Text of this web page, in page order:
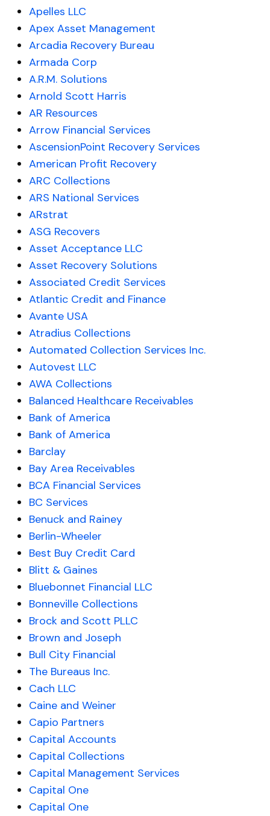
Apelles LLC
Apex Asset Management
Arcadia Recovery Bureau
Armada Corp
A.R.M. Solutions
Arnold Scott Harris
AR Resources
Arrow Financial Services
AscensionPoint Recovery Services
American Profit Recovery
ARC Collections
ARS National Services
ARstrat
ASG Recovers
Asset Acceptance LLC
Asset Recovery Solutions
Associated Credit Services
Atlantic Credit and Finance
Avante USA
Atradius Collections
Automated Collection Services Inc.
Autovest LLC
AWA Collections
Balanced Healthcare Receivables
Bank of America
Bank of America
Barclay
Bay Area Receivables
BCA Financial Services
BC Services
Benuck and Rainey
Berlin-Wheeler
Best Buy Credit Card
Blitt & Gaines
Bluebonnet Financial LLC
Bonneville Collections
Brock and Scott PLLC
Brown and Joseph
Bull City Financial
The Bureaus Inc.
Cach LLC
Caine and Weiner
Capio Partners
Capital Accounts
Capital Collections
Capital Management Services
Capital One
Capital One